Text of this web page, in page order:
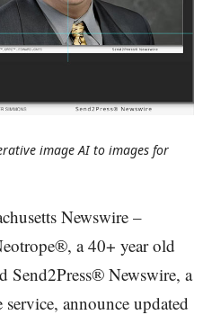
image AI to images for
Newswire –
a 40+ year old
Send2Press® Newswire, a
announce updated